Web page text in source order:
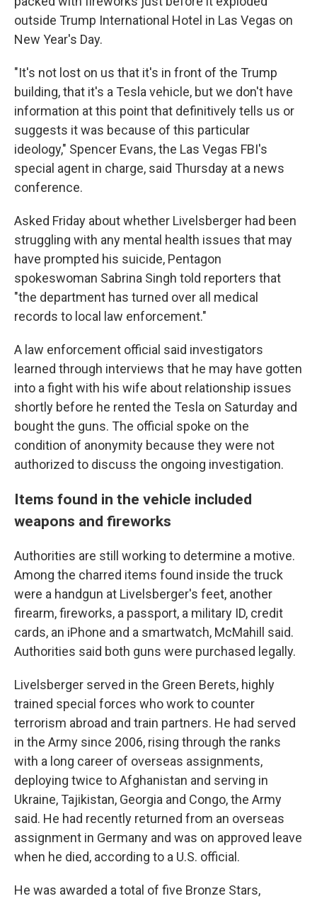
outside Trump International Hotel in Las Vegas on
New Year's Day.
"It's not lost on us that it's in front of the Trump
building, that it's a Tesla vehicle, but we don't have
information at this point that definitively tells us or
suggests it was because of this particular
ideology," Spencer Evans, the Las Vegas FBI's
special agent in charge, said Thursday at a news
conference.
Asked Friday about whether Livelsberger had been
struggling with any mental health issues that may
have prompted his suicide, Pentagon
spokeswoman Sabrina Singh told reporters that
"the department has turned over all medical
records to local law enforcement."
A law enforcement official said investigators
learned through interviews that he may have gotten
into a fight with his wife about relationship issues
shortly before he rented the Tesla on Saturday and
bought the guns. The official spoke on the
condition of anonymity because they were not
authorized to discuss the ongoing investigation.
Items found in the vehicle included
weapons and fireworks
Authorities are still working to determine a motive.
Among the charred items found inside the truck
were a handgun at Livelsberger's feet, another
firearm, fireworks, a passport, a military ID, credit
cards, an iPhone and a smartwatch, McMahill said.
Authorities said both guns were purchased legally.
Livelsberger served in the Green Berets, highly
trained special forces who work to counter
terrorism abroad and train partners. He had served
in the Army since 2006, rising through the ranks
with a long career of overseas assignments,
deploying twice to Afghanistan and serving in
Ukraine, Tajikistan, Georgia and Congo, the Army
said. He had recently returned from an overseas
assignment in Germany and was on approved leave
when he died, according to a U.S. official.
He was awarded a total of five Bronze Stars,